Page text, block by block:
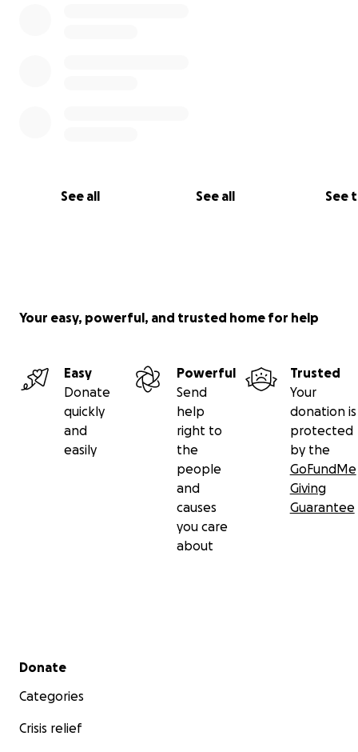
See all See all See
Your easy, powerful, and trusted home for help
Easy
Donate
quickly
and
easily
Powerful
Send
help
right to
the
people
and
causes
you care
about
Trusted
Your
donation is
protected
by the
GoFundMe
Giving
Guarantee
Secondary menu
Donate
Categories
Crisis relief